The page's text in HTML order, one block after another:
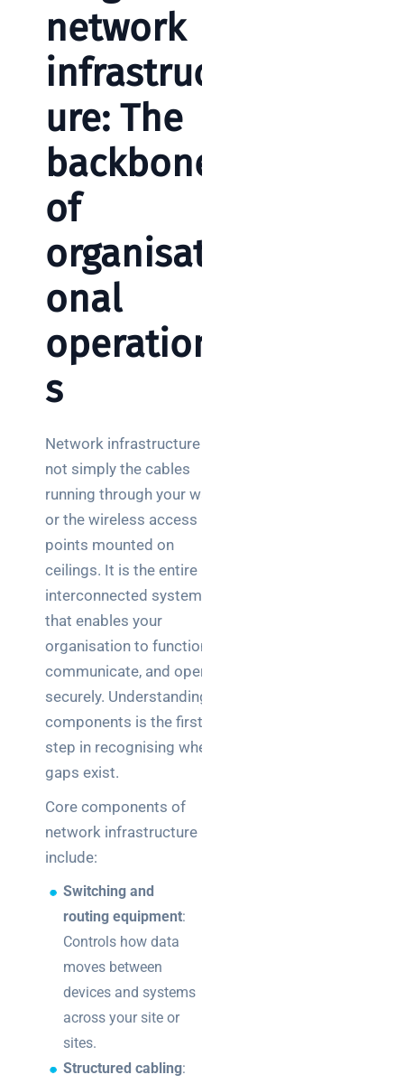
network
infrastruct
ure: The
backbone
of
organisati
onal
operation
s
Network infrastructure is
not simply the cables
running through your walls
or the wireless access
points mounted on
ceilings. It is the entire
interconnected system
that enables your
organisation to function,
communicate, and operate
securely. Understanding its
components is the first
step in recognising where
gaps exist.
Core components of
network infrastructure
include:
Switching and
routing equipment:
Controls how data
moves between
devices and systems
across your site or
sites.
Structured cabling: